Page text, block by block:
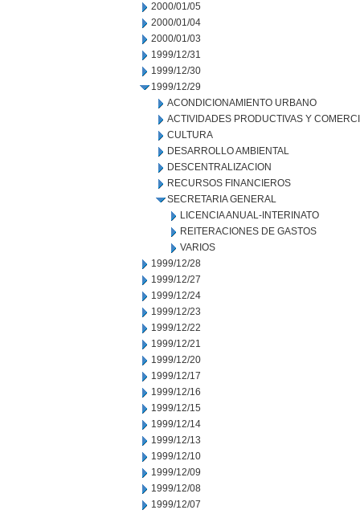
2000/01/05
2000/01/04
2000/01/03
1999/12/31
1999/12/30
1999/12/29
ACONDICIONAMIENTO URBANO
ACTIVIDADES PRODUCTIVAS Y
CULTURA
DESARROLLO AMBIENTAL
DESCENTRALIZACION
RECURSOS FINANCIEROS
SECRETARIA GENERAL
LICENCIA ANUAL-INTERINATO
REITERACIONES DE GASTOS
VARIOS
1999/12/28
1999/12/27
1999/12/24
1999/12/23
1999/12/22
1999/12/21
1999/12/20
1999/12/17
1999/12/16
1999/12/15
1999/12/14
1999/12/13
1999/12/10
1999/12/09
1999/12/08
1999/12/07